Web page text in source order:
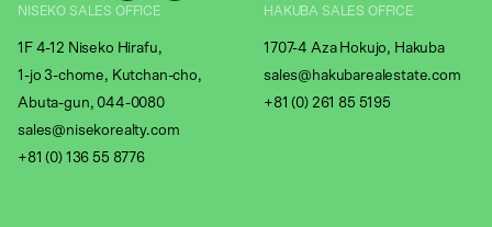
NISEKO SALES OFFICE
1F 4-12 Niseko Hirafu,
1-jo 3-chome, Kutchan-cho,
Abuta-gun, 044-0080
sales@nisekorealty.com
+81 (0) 136 55 8776
HAKUBA SALES OFFICE
1707-4 Aza Hokujo, Hakuba
sales@hakubarealestate.com
+81 (0) 261 85 5195